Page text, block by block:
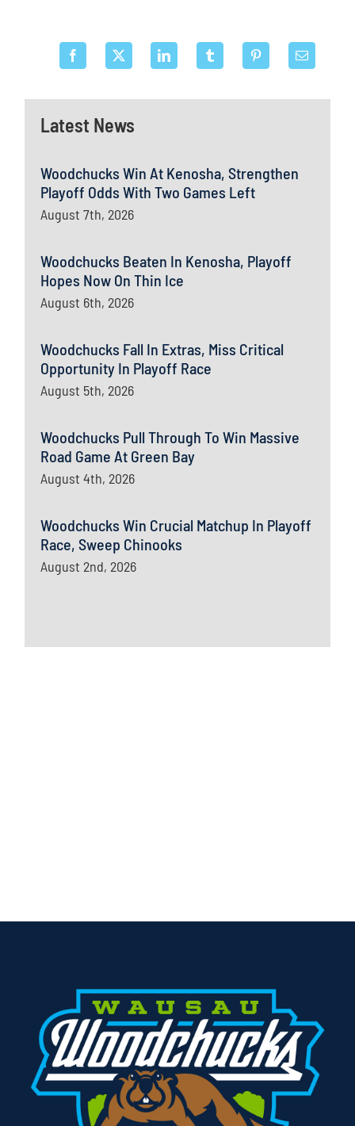
Latest News
Woodchucks Win At Kenosha, Strengthen
Playoff Odds With Two Games Left
August 7th, 2026
Woodchucks Beaten In Kenosha, Playoff
Hopes Now On Thin Ice
August 6th, 2026
Woodchucks Fall In Extras, Miss Critical
Opportunity In Playoff Race
August 5th, 2026
Woodchucks Pull Through To Win Massive
Road Game At Green Bay
August 4th, 2026
Woodchucks Win Crucial Matchup In Playoff
Race, Sweep Chinooks
August 2nd, 2026